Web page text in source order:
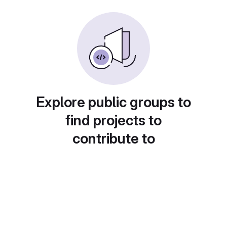
Explore public groups to
find projects to
contribute to